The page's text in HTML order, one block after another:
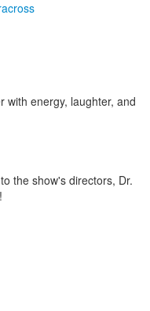
with energy, laughter, and
the show's directors, Dr.